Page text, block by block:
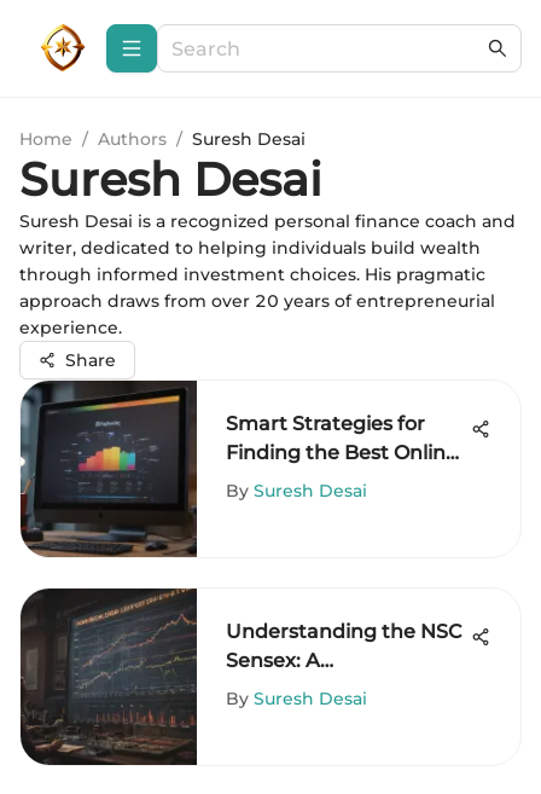
Home / Authors / Suresh Desai
Suresh Desai
Suresh Desai is a recognized personal finance coach and
writer, dedicated to helping individuals build wealth
through informed investment choices. His pragmatic
approach draws from over 20 years of entrepreneurial
experience.
Share
Smart Strategies for
Finding the Best Online
Prices
By Suresh Desai
Understanding the NSC
Sensex: A
Comprehensive Guide
By Suresh Desai